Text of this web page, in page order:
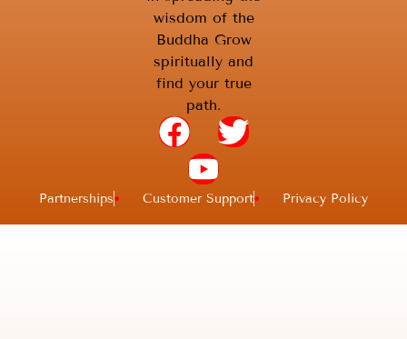
wisdom of the
Buddha Grow
spiritually and
find your true
path.
Partnerships Customer Support Privacy Policy